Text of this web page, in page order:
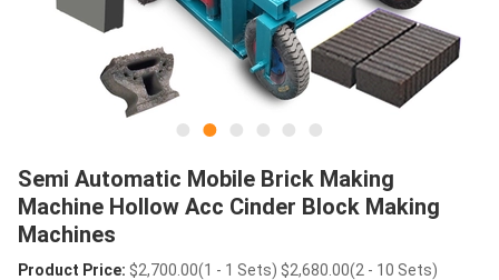
Semi Automatic Mobile Brick Making
Machine Hollow Acc Cinder Block Making
Machines
Product Price: $2,700.00(1 - 1 Sets) $2,680.00(2 - 10 Sets)